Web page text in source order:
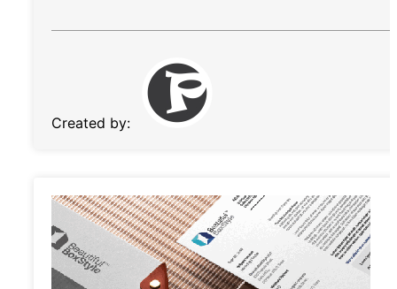
Created by: